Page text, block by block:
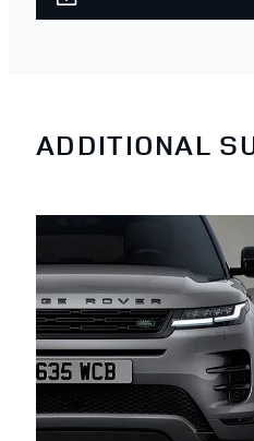
ADDITIONAL